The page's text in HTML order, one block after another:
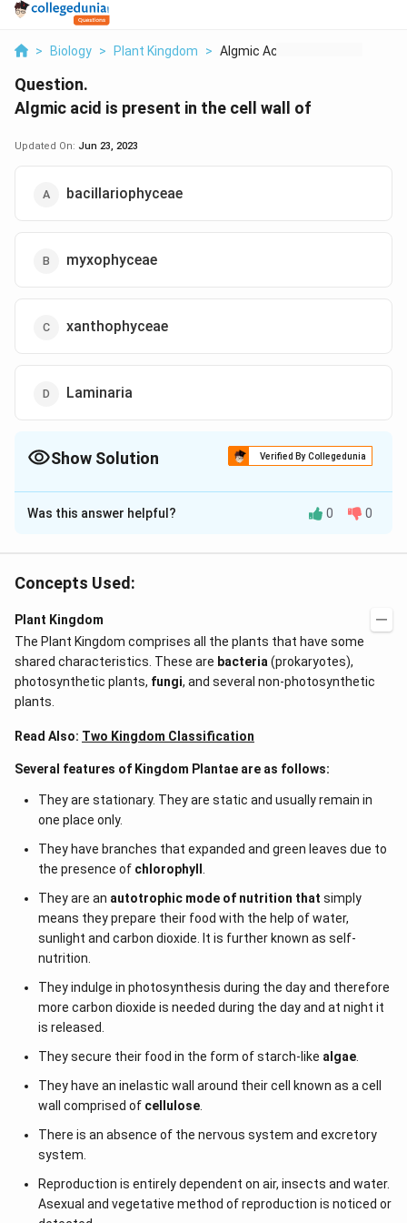
> Biology > Plant Kingdom > Algmic Acid Is Prese...
Question.
Algmic acid is present in the cell wall of
Updated On: Jun 23, 2023
bacillariophyceae
myxophyceae
xanthophyceae
Laminaria
Show Solution Verified By Collegedunia
The Correct Option isD
Solution and Explanation
layer consists of cellulose, glucose and xylose as
composed of pectic substances. Certain colloidal
substances like algin (alginic acid) and fucoidin is also
present in certain algae like Laminaria, Sargassum etc.
which help in water absorption. Alginic acid can stop
It is also used as gelling agent in confectionary, dental
Download Solution in PDF
Was this answer helpful? 0 0
Concepts Used:
Plant Kingdom
The Plant Kingdom comprises all the plants that have some
shared characteristics. These are bacteria (prokaryotes),
photosynthetic plants, fungi, and several non-photosynthetic
plants.
Read Also: Two Kingdom Classification
Several features of Kingdom Plantae are as follows:
They are stationary. They are static and usually remain in
one place only.
They have branches that expanded and green leaves due to
the presence of chlorophyll
They are an autotrophic mode of nutrition that simply
means they prepare their food with the help of water,
sunlight and carbon dioxide. It is further known as self-
nutrition.
They indulge in photosynthesis during the day and therefore
more carbon dioxide is needed during the day and at night it
is released.
They secure their food in the form of starch-like algae.
They have an inelastic wall around their cell known as a cell
wall comprised of cellulose.
There is an absence of the nervous system and excretory
system.
Reproduction is entirely dependent on air, insects and water.
Asexual and vegetative method of reproduction is noticed or